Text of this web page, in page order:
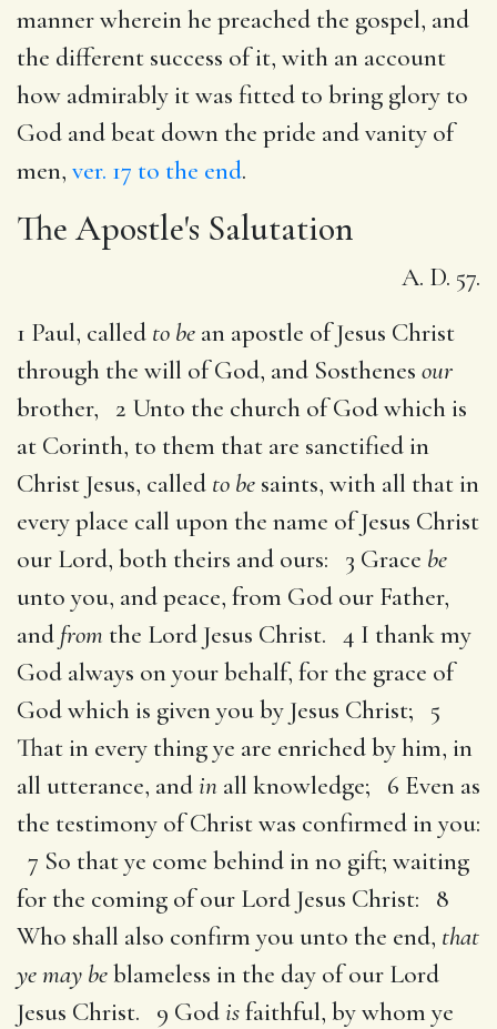
manner wherein he preached the gospel, and
the different success of it, with an account
how admirably it was fitted to bring glory to
God and beat down the pride and vanity of
men, ver. 17 to the end.
The Apostle's Salutation
A. D. 57.
1 Paul, called to be an apostle of Jesus Christ
through the will of God, and Sosthenes our
brother, 2 Unto the church of God which is
at Corinth, to them that are sanctified in
Christ Jesus, called to be saints, with all that in
every place call upon the name of Jesus Christ
our Lord, both theirs and ours: 3 Grace be
unto you, and peace, from God our Father,
and from the Lord Jesus Christ. 4 I thank my
God always on your behalf, for the grace of
God which is given you by Jesus Christ; 5
That in every thing ye are enriched by him, in
all utterance, andin all knowledge; 6 Even as
the testimony of Christ was confirmed in you:
7 So that ye come behind in no gift; waiting
for the coming of our Lord Jesus Christ: 8
Who shall also confirm you unto the end, that
ye may beblameless in the day of our Lord
Jesus Christ. 9 Godisfaithful, by whom ye